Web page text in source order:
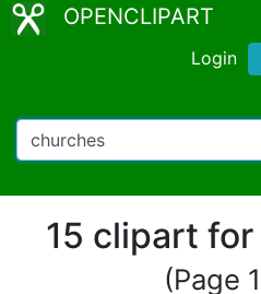
OPENCLIPART
Login
15 clipart
(Page